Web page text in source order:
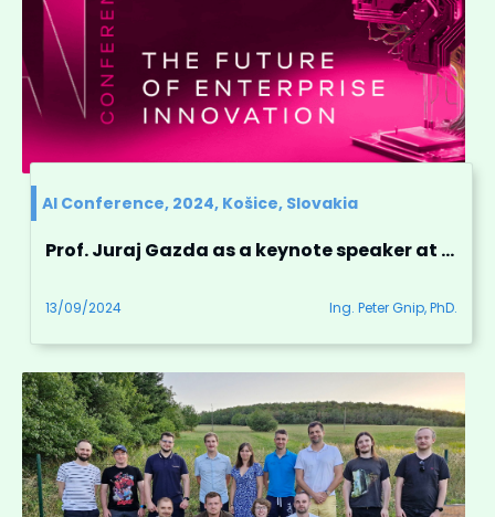
AI Conference, 2024, Košice, Slovakia
Prof. Juraj Gazda as a keynote speaker at the AI Conference, Košice, Slovakia
13/09/2024 Ing. Peter Gnip, PhD.